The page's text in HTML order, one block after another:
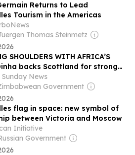
Returns to Lead
Tourism in the Americas
Thomas Steinmetz
SHOULDERS WITH AFRICA’S
backs Scottland for strong
League debut
Sunday News
Government
flag in space: new symbol of
between Victoria and Moscow
Initiative
Government